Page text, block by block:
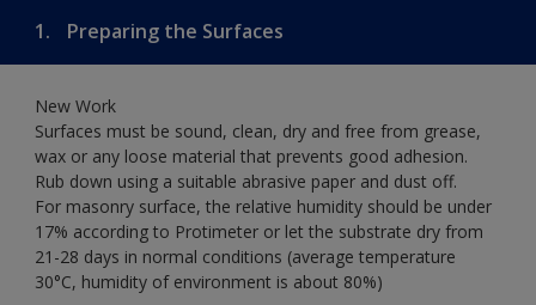
1. Preparing the Surfaces
New Work
Surfaces must be sound, clean, dry and free from grease,
wax or any loose material that prevents good adhesion.
Rub down using a suitable abrasive paper and dust off.
For masonry surface, the relative humidity should be under
17% according to Protimeter or let the substrate dry from
21-28 days in normal conditions (average temperature
30°C, humidity of environment is about 80%)